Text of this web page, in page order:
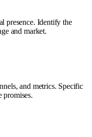
presence. Identify the
and market.
and metrics. Specific
promises.